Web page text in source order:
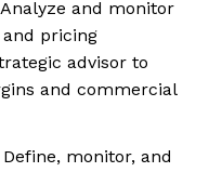
and monitor
pricing
advisor to
and commercial
monitor, and